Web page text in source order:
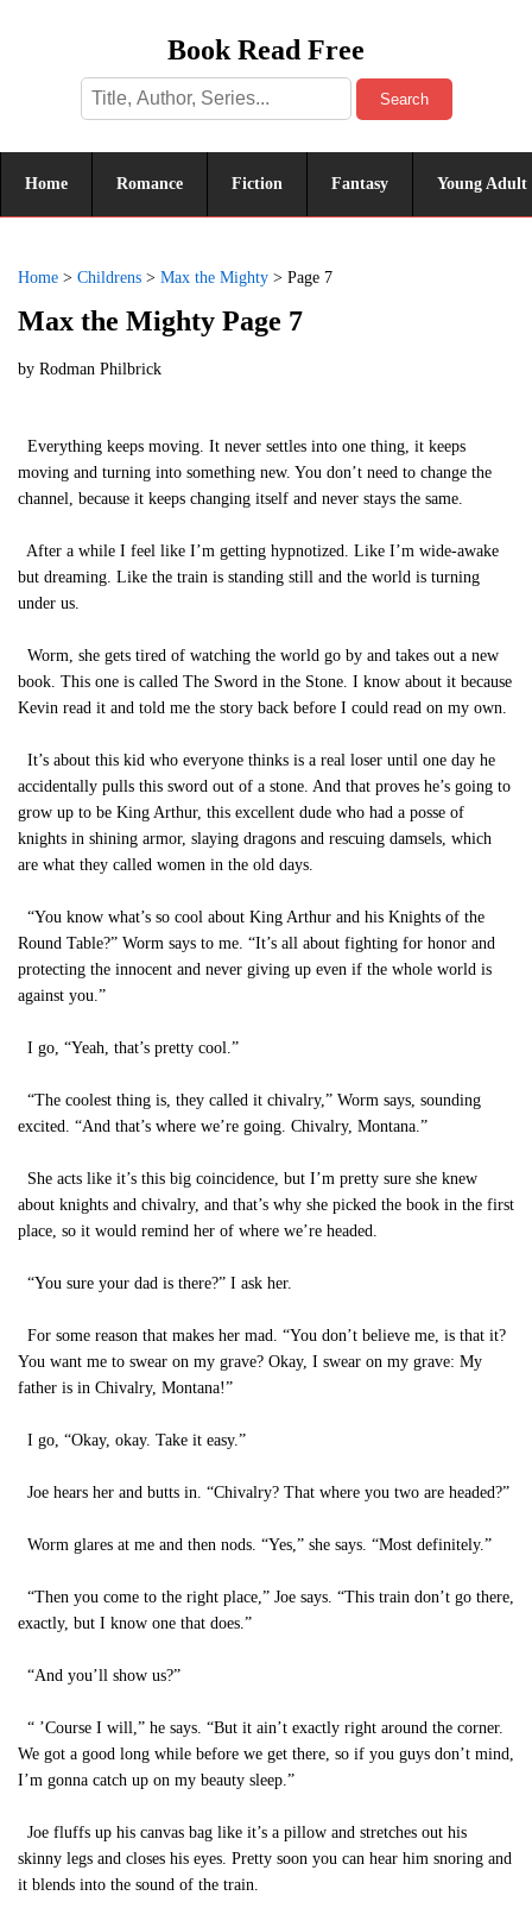
Book Read Free
Search
Home Romance Fiction Fantasy Young Adult
Home > Childrens > Max the Mighty > Page 7
Max the Mighty Page 7
by Rodman Philbrick
Everything keeps moving. It never settles into one thing, it keeps
moving and turning into something new. You don’t need to change the
channel, because it keeps changing itself and never stays the same.
After a while I feel like I’m getting hypnotized. Like I’m wide-awake
but dreaming. Like the train is standing still and the world is turning
under us.
Worm, she gets tired of watching the world go by and takes out a new
book. This one is called The Sword in the Stone. I know about it because
Kevin read it and told me the story back before I could read on my own.
It’s about this kid who everyone thinks is a real loser until one day he
accidentally pulls this sword out of a stone. And that proves he’s going to
grow up to be King Arthur, this excellent dude who had a posse of
knights in shining armor, slaying dragons and rescuing damsels, which
are what they called women in the old days.
“You know what’s so cool about King Arthur and his Knights of the
Round Table?” Worm says to me. “It’s all about fighting for honor and
protecting the innocent and never giving up even if the whole world is
against you.”
I go, “Yeah, that’s pretty cool.”
“The coolest thing is, they called it chivalry,” Worm says, sounding
excited. “And that’s where we’re going. Chivalry, Montana.”
She acts like it’s this big coincidence, but I’m pretty sure she knew
about knights and chivalry, and that’s why she picked the book in the first
place, so it would remind her of where we’re headed.
“You sure your dad is there?” I ask her.
For some reason that makes her mad. “You don’t believe me, is that it?
You want me to swear on my grave? Okay, I swear on my grave: My
father is in Chivalry, Montana!”
I go, “Okay, okay. Take it easy.”
Joe hears her and butts in. “Chivalry? That where you two are headed?”
Worm glares at me and then nods. “Yes,” she says. “Most definitely.”
“Then you come to the right place,” Joe says. “This train don’t go there,
exactly, but I know one that does.”
“And you’ll show us?”
“ ’Course I will,” he says. “But it ain’t exactly right around the corner.
We got a good long while before we get there, so if you guys don’t mind,
I’m gonna catch up on my beauty sleep.”
Joe fluffs up his canvas bag like it’s a pillow and stretches out his
skinny legs and closes his eyes. Pretty soon you can hear him snoring and
it blends into the sound of the train.